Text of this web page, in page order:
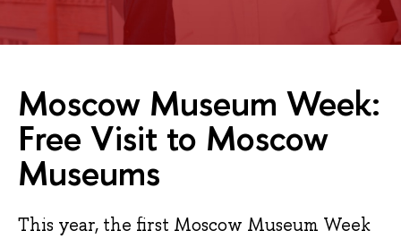
Moscow Museum Week:
Free Visit to Moscow
Museums
This year, the first Moscow Museum Week